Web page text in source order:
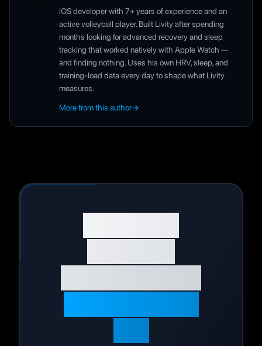
iOS developer with 7+ years of experience and an
active volleyball player. Built Livity after spending
months looking for advanced recovery and sleep
tracking that worked natively with Apple Watch —
and finding nothing. Uses his own HRV, sleep, and
training-load data every day to shape what Livity
measures.
More from this author→